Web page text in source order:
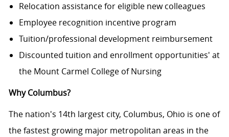
Relocation assistance for eligible new colleagues
Employee recognition incentive program
Tuition/professional development reimbursement
Discounted tuition and enrollment opportunities' at
the Mount Carmel College of Nursing
Why Columbus?
The nation's 14th largest city, Columbus, Ohio is one of
the fastest growing major metropolitan areas in the